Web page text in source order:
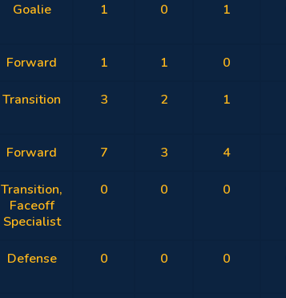
Goalie 1 0 1
Forward 1 1 0
Transition 3 2 1
Forward 7 3 4
Transition,
Faceoff
Specialist
0 0 0
Defense 0 0 0